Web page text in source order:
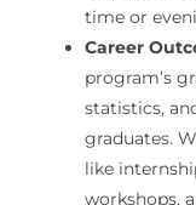
time or
Career
program’s
statistics,
graduates.
like
workshops,